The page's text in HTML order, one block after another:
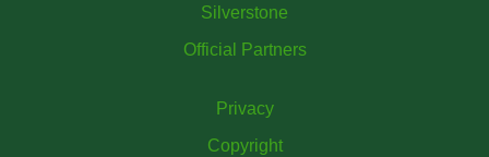
Silverstone
Official Partners
Privacy
Copyright